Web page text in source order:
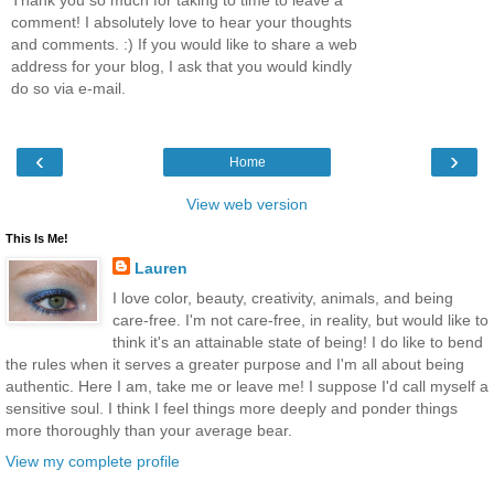
comment! I absolutely love to hear your thoughts
and comments. :) If you would like to share a web
address for your blog, I ask that you would kindly
do so via e-mail.
‹ ›
Home
View web version
This Is Me!
Lauren
I love color, beauty, creativity, animals, and being
care-free. I'm not care-free, in reality, but would like to
think it's an attainable state of being! I do like to bend
the rules when it serves a greater purpose and I'm all about being
authentic. Here I am, take me or leave me! I suppose I'd call myself a
sensitive soul. I think I feel things more deeply and ponder things
more thoroughly than your average bear.
View my complete profile